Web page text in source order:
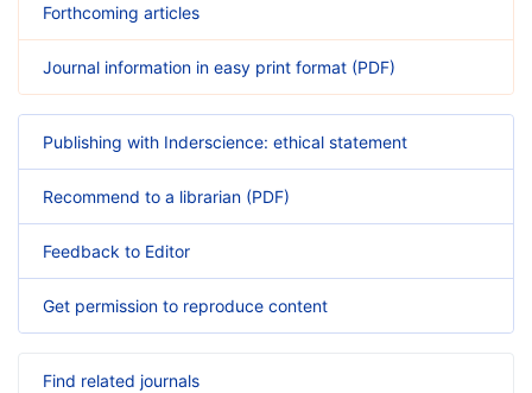
Forthcoming articles
Journal information in easy print format (PDF)
Publishing with Inderscience: ethical statement
Recommend to a librarian (PDF)
Feedback to Editor
Get permission to reproduce content
Find related journals